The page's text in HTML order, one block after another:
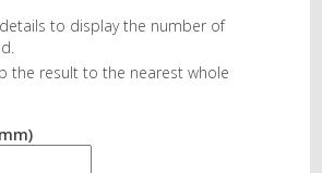
to display the number of
the result to the nearest whole